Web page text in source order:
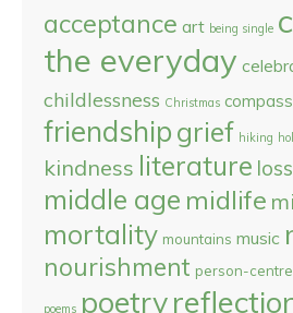
acceptance art being single
the everyday
childlessness Christmas
friendshipgrief hiking
kindness literature loss
middle age midlife
mortality mountains music
nourishment person-
poems poetry